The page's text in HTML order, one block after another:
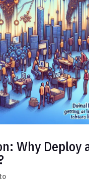
Why Deploy